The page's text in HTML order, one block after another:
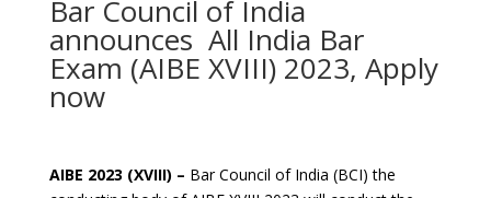
Bar Council of India
announces All India Bar
Exam (AIBE XVIII) 2023, Apply
now
AIBE 2023 (XVIII) – Bar Council of India (BCI) the